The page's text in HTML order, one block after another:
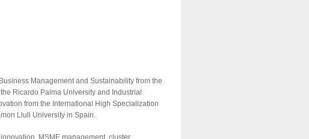
Management and Sustainability from the
Ricardo Palma University and Industrial
from the International High Specialization
Llull University in Spain.